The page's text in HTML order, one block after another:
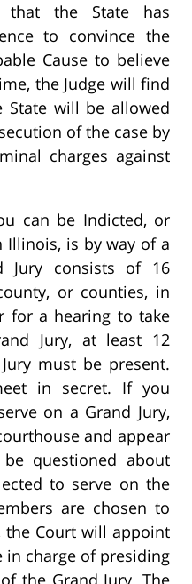
that the State has
to convince the
Cause to believe
the Judge will find
State will be allowed
of the case by
charges against
can be Indicted, or
Illinois, is by way of a
Jury consists of 16
or counties, in
for a hearing to take
Jury, at least 12
must be present.
in secret. If you
on a Grand Jury,
and appear
questioned about
to serve on the
are chosen to
the Court will appoint
charge of presiding
the Grand Jury. The